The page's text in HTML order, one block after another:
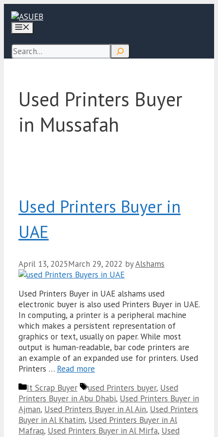
Skip
content
Search
Used Printers Buyer
in Mussafah
Used Printers Buyer in
UAE
April 13, 2025March 29, 2022 byAlshams
Used Printers Buyer in UAE alshams used
electronic buyer is also used Printers Buyer in UAE.
In computing, a printer is a peripheral machine
which makes a persistent representation of
graphics or text, usually on paper. While most
output is human-readable, bar code printers are
an example of an expanded use for printers. Used
Printers … Read more
Categories
It Scrap Buyer Tags
used Printers buyer, Used
Printers Buyer in Abu Dhabi, Used Printers Buyer in
Ajman, Used Printers Buyer in Al Ain, Used Printers
Buyer in Al Khatim, Used Printers Buyer in Al
Mafraq, Used Printers Buyer in Al Mirfa, Used